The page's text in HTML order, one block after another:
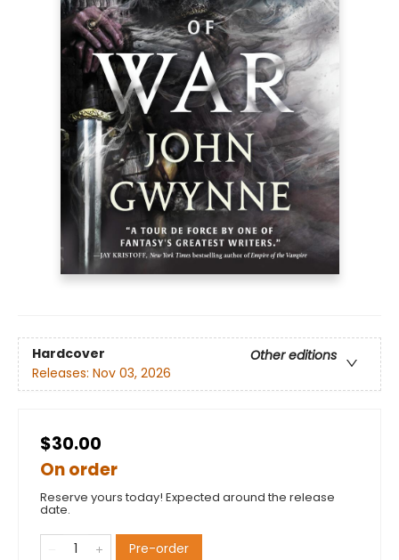
Hardcover
Other editions
Releases: Nov 03, 2026
$30.00
On order
Reserve yours today! Expected around the release
date.
Pre-order